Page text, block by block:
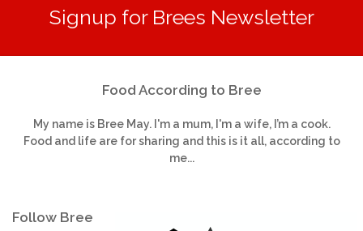
Signup for Brees Newsletter
Food According to Bree
My name is Bree May. I'm a mum, I'm a wife, I’m a cook.
Food and life are for sharing and this is it all, according to
me...
Follow Bree